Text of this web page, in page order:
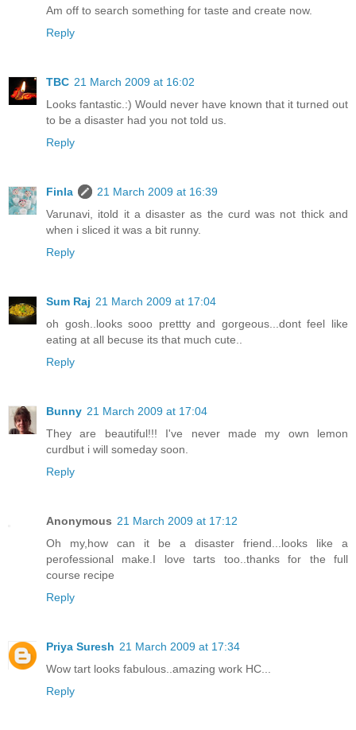
Am off to search something for taste and create now.
Reply
TBC 21 March 2009 at 16:02
Looks fantastic.:) Would never have known that it turned out
to be a disaster had you not told us.
Reply
Finla
21 March 2009 at 16:39
Varunavi, itold it a disaster as the curd was not thick and
when i sliced it was a bit runny.
Reply
Sum Raj 21 March 2009 at 17:04
oh gosh..looks sooo prettty and gorgeous...dont feel like
eating at all becuse its that much cute..
Reply
Bunny 21 March 2009 at 17:04
They are beautiful!!! I've never made my own lemon
curdbut i will someday soon.
Reply
Anonymous 21 March 2009 at 17:12
Oh my,how can it be a disaster friend...looks like a
perofessional make.I love tarts too..thanks for the full
course recipe
Reply
Priya Suresh 21 March 2009 at 17:34
Wow tart looks fabulous..amazing work HC...
Reply